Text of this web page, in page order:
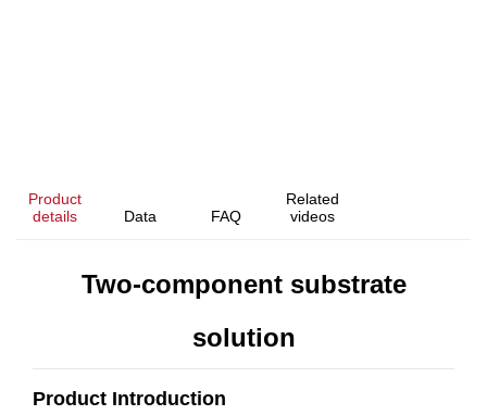
Product
details
Data FAQ
Related
videos
Two-component substrate
solution
Product Introduction